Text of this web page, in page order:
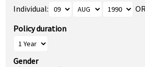
Individual:
Policy duration
Gender